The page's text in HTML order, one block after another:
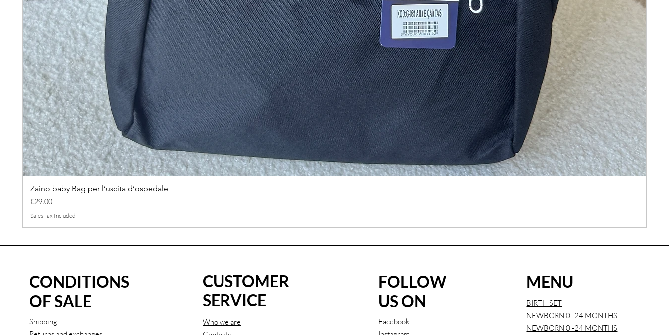
Zaino baby Bag per l’uscita d’ospedale
Price
€29.00
Sales Tax Included
CONDITIONS
OF SALE
Shipping
CUSTOMER
SERVICE
Who we are
FOLLOW
US ON
Facebook
MENU
BIRTH SET
NEWBORN 0 -24 MONTHS
NEWBORN 0 -24 MONTHS